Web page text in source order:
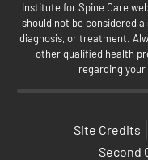
Institute for Spine Care
should not be considered
diagnosis, or treatment.
other qualified health
regarding
Site Credits
Second